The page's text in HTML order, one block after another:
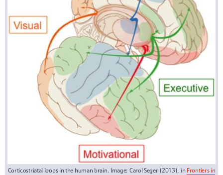
Corticostriatal loops in the human brain. Image: Carol Seger (2013), in Frontiers in